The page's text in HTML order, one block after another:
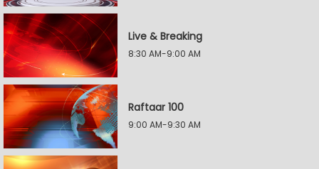
Live & Breaking
8:30 AM-9:00 AM
Raftaar 100
9:00 AM-9:30 AM